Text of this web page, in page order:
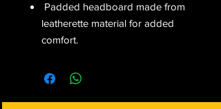
Padded headboard made from
leatherette material for added
comfort.